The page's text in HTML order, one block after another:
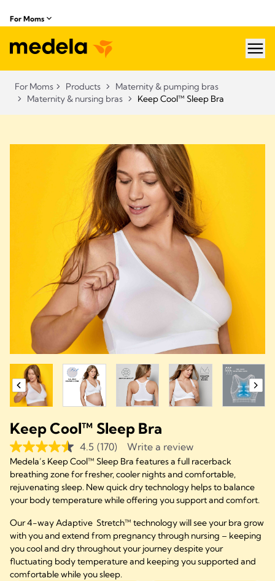
For Moms
For Moms Products
Maternity & pumping bras
Maternity & nursing bras
Keep Cool™ Sleep Bra
Keep Cool™ Sleep Bra
4.5 (170) Write a review
Medela’s Keep Cool™ Sleep Bra features a full racerback
breathing zone for fresher, cooler nights and comfortable,
rejuvenating sleep. New quick dry technology helps to balance
your body temperature while offering you support and comfort.
Our 4-way Adaptive Stretch™ technology will see your bra grow
with you and extend from pregnancy through nursing – keeping
you cool and dry throughout your journey despite your
fluctuating body temperature and keeping you supported and
comfortable while you sleep.